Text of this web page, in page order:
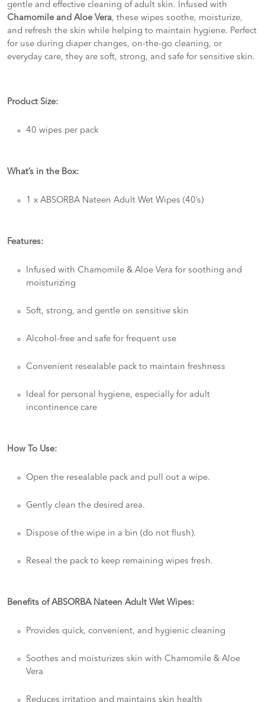
gentle and effective cleaning of adult skin. Infused with
Chamomile and Aloe Vera, these wipes soothe, moisturize,
and refresh the skin while helping to maintain hygiene. Perfect
for use during diaper changes, on-the-go cleaning, or
everyday care, they are soft, strong, and safe for sensitive skin.
Product Size:
40 wipes per pack
What’s in the Box:
1 x ABSORBA Nateen Adult Wet Wipes (40’s)
Features:
Infused with Chamomile & Aloe Vera for soothing and
moisturizing
Soft, strong, and gentle on sensitive skin
Alcohol-free and safe for frequent use
Convenient resealable pack to maintain freshness
Ideal for personal hygiene, especially for adult
incontinence care
How To Use:
Open the resealable pack and pull out a wipe.
Gently clean the desired area.
Dispose of the wipe in a bin (do not flush).
Reseal the pack to keep remaining wipes fresh.
Benefits of ABSORBA Nateen Adult Wet Wipes:
Provides quick, convenient, and hygienic cleaning
Soothes and moisturizes skin with Chamomile & Aloe
Vera
Reduces irritation and maintains skin health